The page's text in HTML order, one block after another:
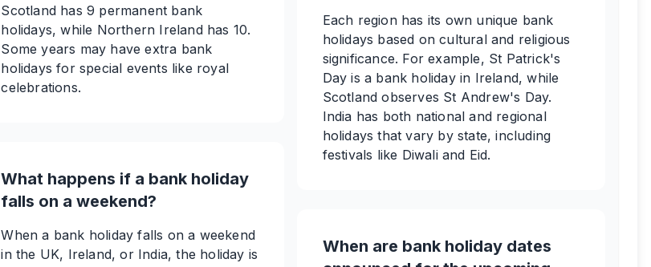
Scotland has 9 permanent bank
holidays, while Northern Ireland has 10.
Some years may have extra bank
holidays for special events like royal
celebrations.
What happens if a bank holiday
falls on a weekend?
When a bank holiday falls on a weekend
in the UK, Ireland, or India, the holiday is
Each region has its own unique bank
holidays based on cultural and religious
significance. For example, St Patrick's
Day is a bank holiday in Ireland, while
Scotland observes St Andrew's Day.
India has both national and regional
holidays that vary by state, including
festivals like Diwali and Eid.
When are bank holiday dates